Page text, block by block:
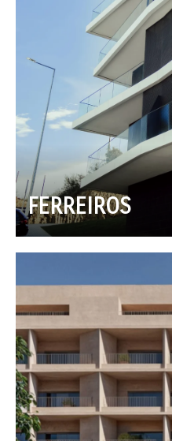
FERREIROS